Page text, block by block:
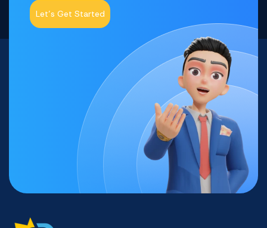
Let’s Get Started